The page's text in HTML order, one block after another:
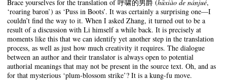
Brace yourselves for the translation of 呼啸的男爵 (hūxiào de nánjué,
‘roaring baron’) as ‘Puss in Boots’. It was certainly a surprising one—I
couldn’t find the way to it. When I asked Zhang, it turned out to be a
result of a discussion with Li himself a while back. It is precisely at
moments like this that we can identify yet another step in the translation
process, as well as just how much creativity it requires. The dialogue
between an author and their translator is always open to potential
authorial meanings that may not be present in the source text. Oh, and as
for that mysterious ‘plum-blossom strike’? It is a kung-fu move.